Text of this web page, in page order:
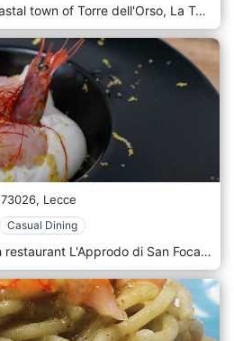
Perched in the scenic coastal town of Torre dell'Orso, La Terrazza di Romano is a delightful culinary retreat renowned for its stunning views, delicious cuisine, and charming atmosphere. The restaurant thrives in providing an authentic taste of the Puglia region, focusing on the sea's bounty and the land's freshest produce from local markets and farmers. La Terrazza di Romano is a true homage to Puglia's culinary tradition, serving dishes that reflect the region's coastal character and rich agricultural heritage. The menu is based on seasonality, ensuring diners enjoy the freshest ingredients possible. Seafood plays a starring role here, with dishes like 'Fritto Misto di Mare' (Mixed Fried Seafood) and 'Cozze alla Tarantina' (Taranto-style Mussels) crowd favourites. Pasta is handmade, embodying the Italian love for carbs, with dishes like 'Orecchiette con Cime di Rapa' showcasing the best of Puglian cuisine. However, the highlight is undoubtedly the restaurant's namesake terrace. Offering panoramic views of the Adriatic Sea, it provides the perfect backdrop for dining. During the day, the blue sea and skies create a picturesque scene, while the evening offers a romantic setting with the setting sun painting the sky in hues of pink and orange.
73026, Lecce
Casual Dining
Welcome to the fresh fish restaurant L'Approdo di San Foca in the Marina di Melendugno, Lecce. We are a culinary oasis dedicated to lovers of high-quality fresh fish. Our expert and passionate chef creates dishes that amaze your palate, using only the freshest ingredients from the local sea. From crispy fried fish to delicacies such as carpaccio and tartare, each dish reflects the excellence and dedication to the quality of the products. Our goal is to offer an unforgettable gastronomic experience where the freshness of the fish and the culinary skill come together to create unique flavours. Book your table and let yourself be surprised by the quality and craftsmanship of our fresh fish restaurant. Our restaurant is ideal for spending moments of pleasure and romantic summer evenings. The chef uses particular combinations of local cuisine with elements that give our first courses a new and refined flavour. We also have many Italian and local meats for all tastes. Our pizzas, cooked in a wood oven, are appreciated throughout the province. Our cellar offers a comprehensive and refined selection of fine Italian wines to pair with the gourmet dishes prepared by the Chef.